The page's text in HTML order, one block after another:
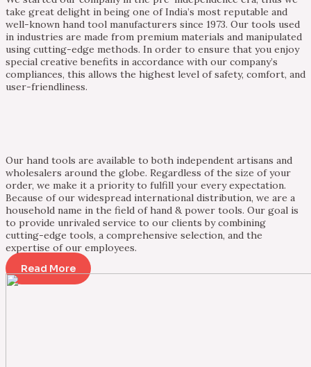
take great delight in being one of India’s most reputable and
well-known hand tool manufacturers since 1973. Our tools used
in industries are made from premium materials and manipulated
using cutting-edge methods. In order to ensure that you enjoy
special creative benefits in accordance with our company’s
compliances, this allows the highest level of safety, comfort, and
user-friendliness.
Our hand tools are available to both independent artisans and
wholesalers around the globe. Regardless of the size of your
order, we make it a priority to fulfill your every expectation.
Because of our widespread international distribution, we are a
household name in the field of hand & power tools. Our goal is
to provide unrivaled service to our clients by combining
cutting-edge tools, a comprehensive selection, and the
expertise of our employees.
Read More